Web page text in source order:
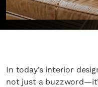
In today’s interior
not just a